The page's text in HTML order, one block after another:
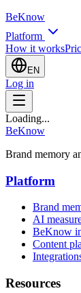
BeKnow
Platform
How it works
EN
Log in
Loading...
BeKnow
Brand memory
Platform
Brand
AI
BeKnow
Content
Resources